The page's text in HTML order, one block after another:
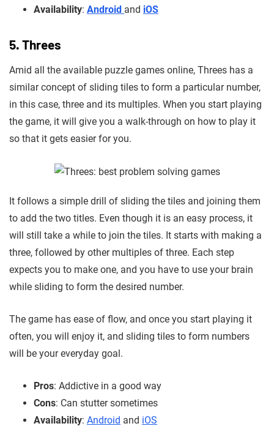
Availability: Android and iOS
5. Threes
Amid all the available puzzle games online, Threes has a
similar concept of sliding tiles to form a particular number,
in this case, three and its multiples. When you start playing
the game, it will give you a walk-through on how to play it
so that it gets easier for you.
It follows a simple drill of sliding the tiles and joining them
to add the two titles. Even though it is an easy process, it
will still take a while to join the tiles. It starts with making a
three, followed by other multiples of three. Each step
expects you to make one, and you have to use your brain
while sliding to form the desired number.
The game has ease of flow, and once you start playing it
often, you will enjoy it, and sliding tiles to form numbers
will be your everyday goal.
Pros: Addictive in a good way
Cons: Can stutter sometimes
Availability: Android and iOS